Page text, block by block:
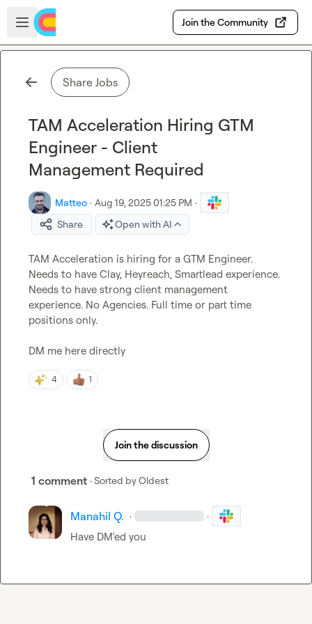
Skip to main content
Open sidebar
Join the Community
Share Jobs
TAM Acceleration Hiring GTM
Engineer - Client
Management Required
Matteo · Aug 19, 2025 01:25 PM ·
Share
Open with AI
TAM Acceleration is hiring for a GTM Engineer.
Needs to have Clay, Heyreach, Smartlead experience.
Needs to have strong client management
experience. No Agencies. Full time or part time
positions only.
DM me here directly
4 1
Join the discussion
1 comment · Sorted byOldest
Manahil Q. · ·
Have DM'ed you